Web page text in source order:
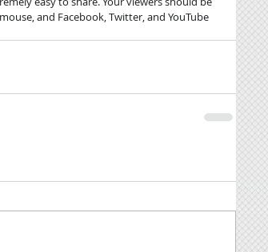
and Facebook, Twitter, and YouTube